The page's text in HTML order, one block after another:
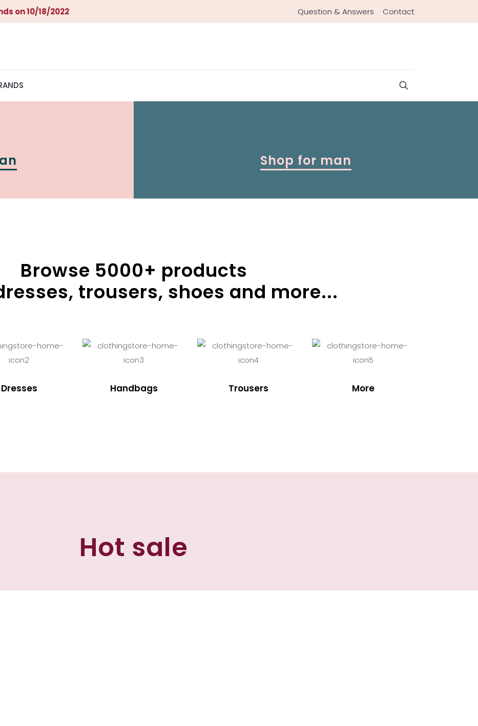
on 10/18/2022 Question & Answers Contact
Shop for man
Browse 5000+ products
trousers, shoes and more...
Dresses Handbags Trousers More
Hot sale